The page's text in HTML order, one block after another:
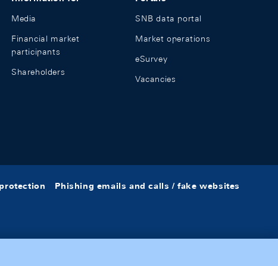
Media
Financial market
participants
Shareholders
SNB data portal
Market operations
eSurvey
Vacancies
Phishing emails and calls / fake websites